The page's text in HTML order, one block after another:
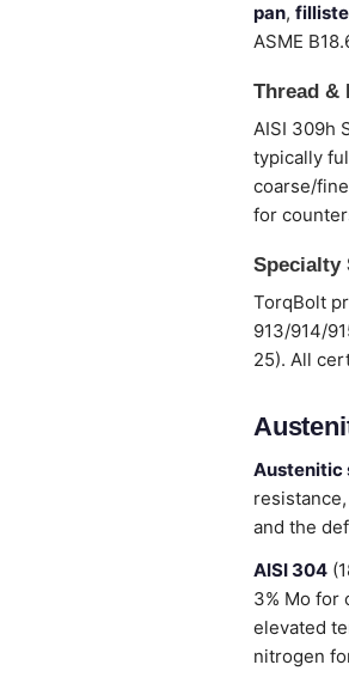
pan,
ASME
Thread &
AISI 309h
typically
coarse/
for
Specialty
TorqBolt
913/914/
25). All
Austenitic
and the
AISI 304
3% Mo for
elevated
nitrogen